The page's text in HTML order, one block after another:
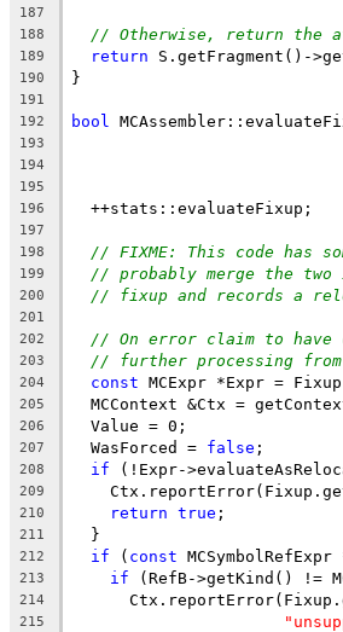
187
188
// Otherwise, return the
189 return S.getFragment()-
190 }
191
192
bool
193
194
195
196
  ++stats::evaluateFixup;
197
198
// FIXME: This code has
199 // probably merge the
200 // fixup and records a
201
202
// On error claim to have
203 // further processing from
204 const MCExpr *Expr =
205
MCContext &Ctx =
206
  Value = 0;
207
  WasForced =
false ;
208 if (!Expr-
209
210 return true ;
211
  }
212 if ( const
213 if (RefB->getKind() !=
214
215